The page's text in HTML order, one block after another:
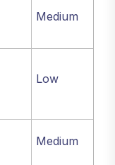
Medium
Low
Medium